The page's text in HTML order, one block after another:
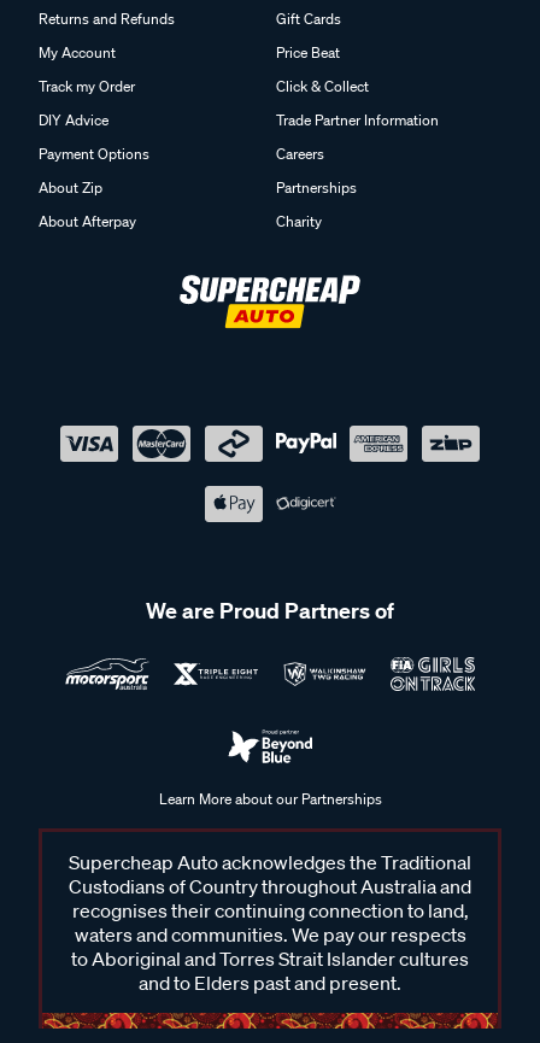
Returns and Refunds
My Account
Track my Order
DIY Advice
Payment Options
About Zip
About Afterpay
Gift Cards
Price Beat
Click & Collect
Trade Partner Information
Careers
Partnerships
Charity
We are Proud Partners of
Learn More about our Partnerships
Supercheap Auto acknowledges the Traditional
Custodians of Country throughout Australia and
recognises their continuing connection to land,
waters and communities. We pay our respects
to Aboriginal and Torres Strait Islander cultures
and to Elders past and present.